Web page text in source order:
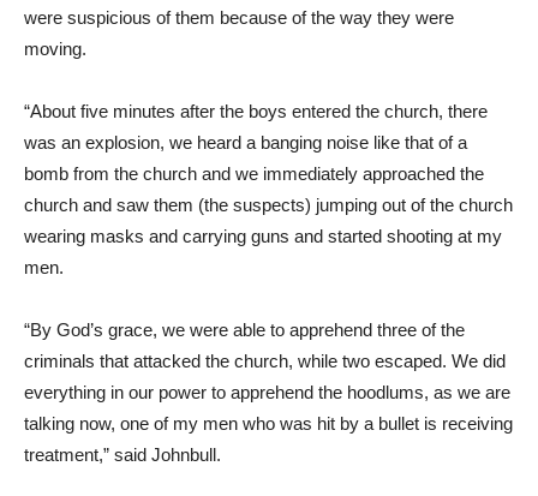
were suspicious of them because of the way they were
moving.
“About five minutes after the boys entered the church, there
was an explosion, we heard a banging noise like that of a
bomb from the church and we immediately approached the
church and saw them (the suspects) jumping out of the church
wearing masks and carrying guns and started shooting at my
men.
“By God’s grace, we were able to apprehend three of the
criminals that attacked the church, while two escaped. We did
everything in our power to apprehend the hoodlums, as we are
talking now, one of my men who was hit by a bullet is receiving
treatment,” said Johnbull.